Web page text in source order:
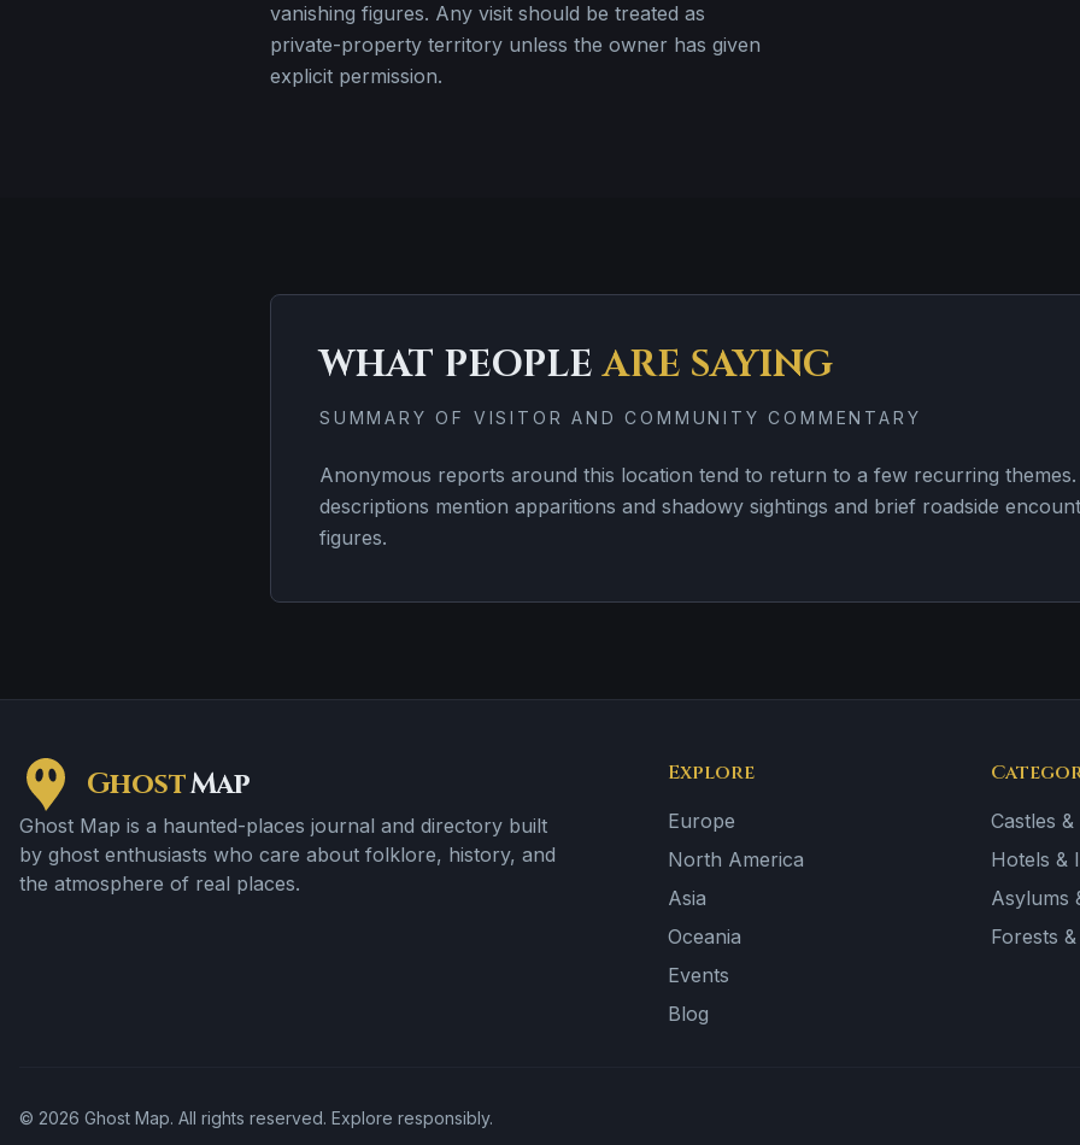
vanishing figures. Any visit should be treated as
private-property territory unless the owner has given
explicit permission.
WHAT PEOPLEARE SAYING
SUMMARY OF VISITOR AND COMMUNITY COMMENTARY
Anonymous reports around this location tend to return to a few recurring
descriptions mention apparitions and shadowy sightings and brief roadside
figures.
GhostMap
Ghost Map is a haunted-places journal and directory built
by ghost enthusiasts who care about folklore, history, and
the atmosphere of real places.
Explore
Europe
North America
Asia
Oceania
Events
Blog
Castles
Hotels &
Asylums
Forests
© 2026 Ghost Map. All rights reserved. Explore responsibly.